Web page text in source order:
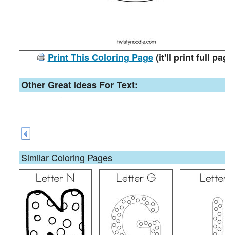
Print This Coloring Page(it'll print full
Other Great Ideas For Text:
Similar Coloring Pages